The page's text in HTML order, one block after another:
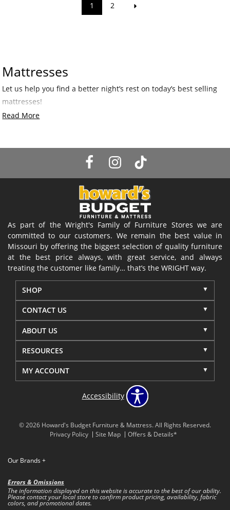
1 2
Mattresses
Let us help you find a better night’s rest on today’s best selling
mattresses!
Read More
As part of the Wright's Family of Furniture Stores we are
committed to our customers. We remain the best value in
Missouri by offering the biggest selection of quality furniture
at the best price always, with great service, and always
treating the customer like family… that’s the WRIGHT way.
SHOP
CONTACT US
ABOUT US
RESOURCES
MY ACCOUNT
Accessibility
© 2026 Howard's Budget Furniture & Mattress. All Rights Reserved.
Privacy Policy
Site Map Offers & Details*
Our Brands +
Errors & Omissions
The information displayed on this website is accurate to the best of our ability.
Please contact your local store to confirm product pricing, availability, fabric
colors, and promotional dates.